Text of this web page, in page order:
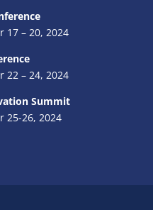
17 – 20, 2024
22 – 24, 2024
Summit
25-26, 2024